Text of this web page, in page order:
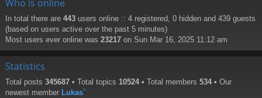
Who is online
In total there are 443 users online :: 4 registered, 0 hidden and 439 guests
(based on users active over the past 5 minutes)
Most users ever online was 23217 on Sun Mar 16, 2025 11:12 am
Statistics
Total posts 345687 • Total topics 10524 • Total members 534 • Our
newest member Lukas`